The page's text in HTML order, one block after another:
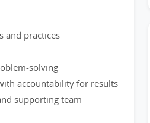
and practices
solving
accountability for results
supporting team